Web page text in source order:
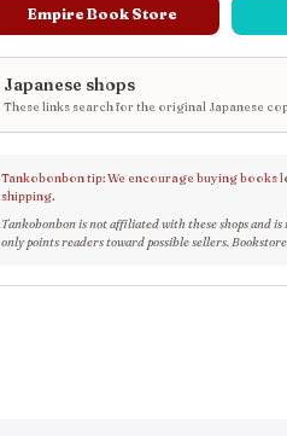
Empire Book Store
Japanese shops
These links search for the original Japanese
Tankobonbon tip: We encourage buying books
shipping.
Tankobonbon is not affiliated with these shops and
only points readers toward possible sellers.